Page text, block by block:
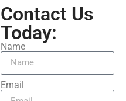
Contact Us
Today:
Name
Email